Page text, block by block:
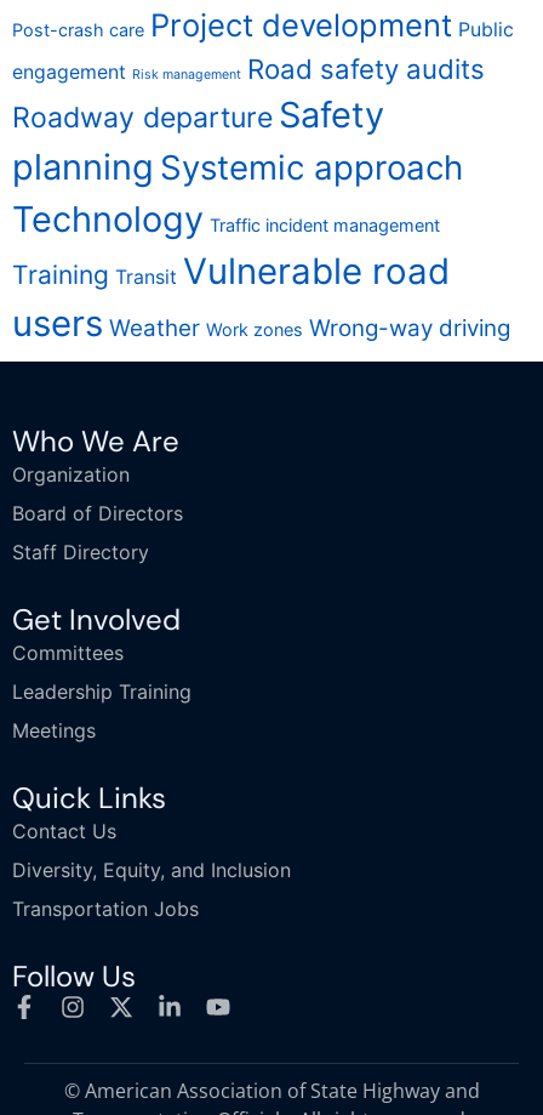
Post-crash care Project development Public
engagement Risk management Road safety audits
Roadway departure Safety
planning Systemic approach
Technology Traffic incident management
Training Transit Vulnerable road
users Weather Work zones Wrong-way driving
Who We Are
Organization
Board of Directors
Staff Directory
Get Involved
Committees
Leadership Training
Meetings
Quick Links
Contact Us
Diversity, Equity, and Inclusion
Transportation Jobs
Follow Us
© American Association of State Highway and